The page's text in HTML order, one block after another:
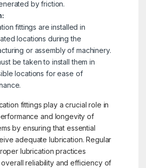
by friction.
fittings are installed in
locations during the
or assembly of machinery.
be taken to install them in
locations for ease of
fittings play a crucial role in
and longevity of
by ensuring that essential
adequate lubrication. Regular
lubrication practices
reliability and efficiency of